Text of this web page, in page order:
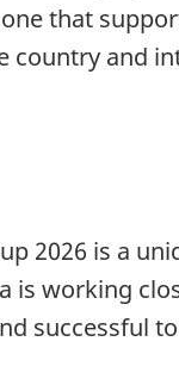
that
country and
2026 is a
is working
successful